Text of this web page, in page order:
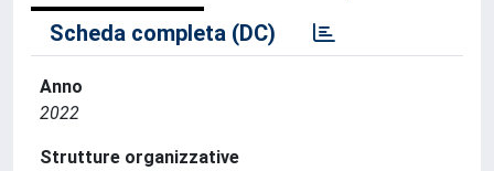
Scheda completa (DC)
Anno
2022
Strutture organizzative